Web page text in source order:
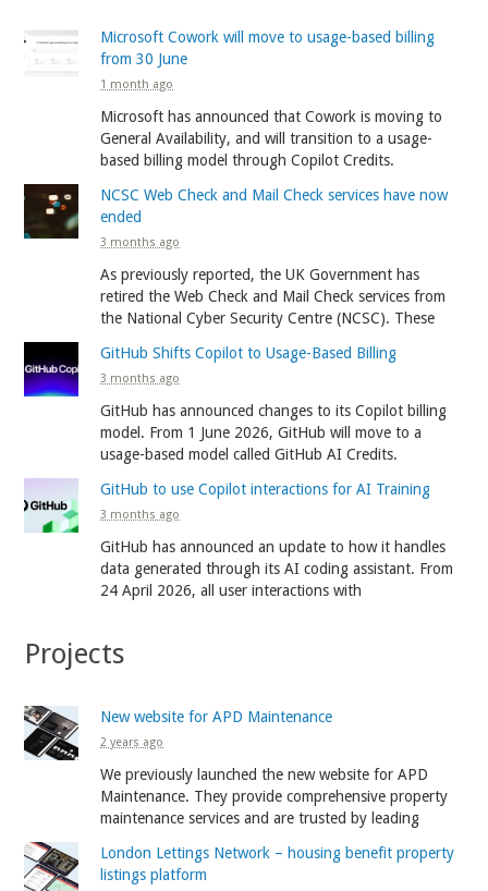
Microsoft Cowork will move to usage-based billing
from 30 June
1 month ago
Microsoft has announced that Cowork is moving to
General Availability, and will transition to a usage-
based billing model through Copilot Credits.
NCSC Web Check and Mail Check services have now
ended
3 months ago
As previously reported, the UK Government has
retired the Web Check and Mail Check services from
the National Cyber Security Centre (NCSC). These
GitHub Shifts Copilot to Usage-Based Billing
3 months ago
GitHub has announced changes to its Copilot billing
model. From 1 June 2026, GitHub will move to a
usage-based model called GitHub AI Credits.
GitHub to use Copilot interactions for AI Training
3 months ago
GitHub has announced an update to how it handles
data generated through its AI coding assistant. From
24 April 2026, all user interactions with
Projects
New website for APD Maintenance
2 years ago
We previously launched the new website for APD
Maintenance. They provide comprehensive property
maintenance services and are trusted by leading
London Lettings Network – housing benefit property
listings platform